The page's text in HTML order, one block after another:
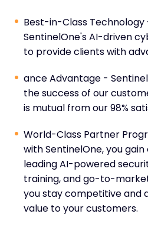
Best-in-Class Technology
SentinelOne's AI-driven
to provide clients with
ance Advantage -
the success of our
is mutual from our 98%
World-Class Partner
with SentinelOne, you
leading AI-powered
training, and go-to-
you stay competitive and
value to your customers.